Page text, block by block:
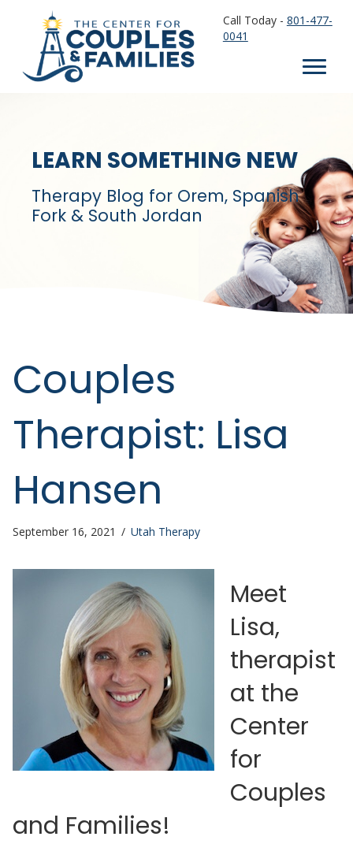
Call Today - 801-477-
0041
LEARN SOMETHING NEW
Therapy Blog for Orem, Spanish
Fork & South Jordan
Couples
Therapist: Lisa
Hansen
September 16, 2021 / Utah Therapy
Meet
Lisa,
therapist
at the
Center
for
Couples
and Families!